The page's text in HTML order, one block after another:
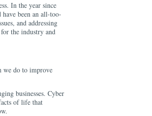
In the year since
been an all-too-
and addressing
the industry and
we do to improve
businesses. Cyber
of life that